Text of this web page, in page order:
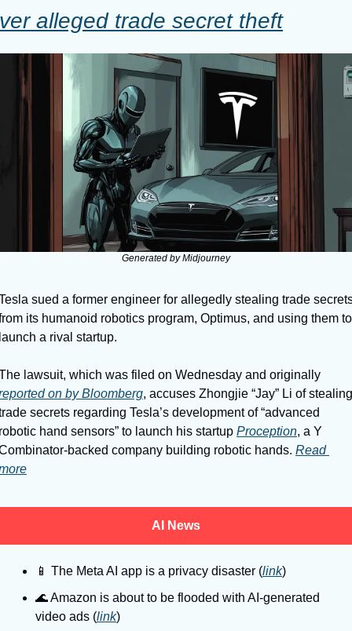
alleged trade secret theft
Generated by Midjourney
sued a former engineer for allegedly stealing trade
its humanoid robotics program, Optimus, and using them to
a rival startup.
on by Bloomberg, accuses Zhongjie “Jay” Li of stealing
secrets regarding Tesla’s development of “advanced
hand sensors” to launch his startup Proception, a Y
backed company building robotic hands. Read
AI News
📱 The Meta AI app is a privacy disaster (link)
🌊 Amazon is about to be flooded with AI-generated
video ads (link)